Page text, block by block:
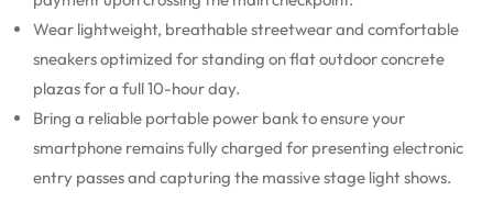
Wear lightweight, breathable streetwear and comfortable
sneakers optimized for standing on flat outdoor concrete
plazas for a full 10-hour day.
Bring a reliable portable power bank to ensure your
smartphone remains fully charged for presenting electronic
entry passes and capturing the massive stage light shows.